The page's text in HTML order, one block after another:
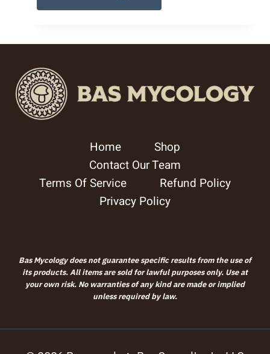
Home
Shop
Contact Our Team
Terms Of Service
Refund Policy
Privacy Policy
Bas Mycology does not guarantee specific results from the use of
its products. All items are sold for lawful purposes only. Use at
your own risk. No warranties of any kind are made or implied
unless required by law.